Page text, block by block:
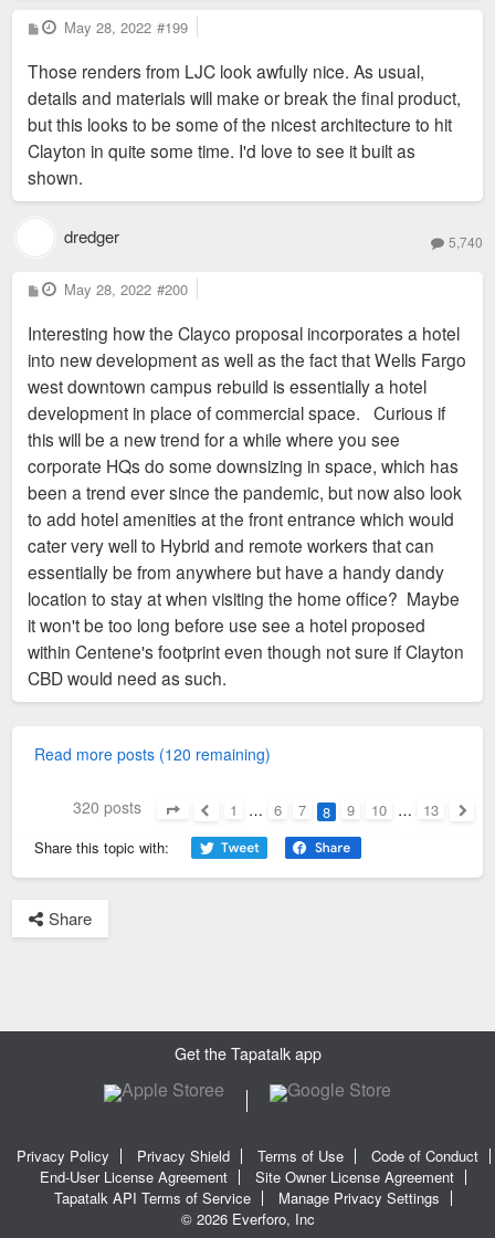
P
o
t
May 28, 2022 #199
Those renders from LJC look awfully nice. As usual,
details and materials will make or break the final product,
but this looks to be some of the nicest architecture to hit
Clayton in quite some time. I'd love to see it built as
shown.
dredger 5,740
P
o
t
May 28, 2022 #200
Interesting how the Clayco proposal incorporates a hotel
into new development as well as the fact that Wells Fargo
west downtown campus rebuild is essentially a hotel
development in place of commercial space. Curious if
this will be a new trend for a while where you see
corporate HQs do some downsizing in space, which has
been a trend ever since the pandemic, but now also look
to add hotel amenities at the front entrance which would
cater very well to Hybrid and remote workers that can
essentially be from anywhere but have a handy dandy
location to stay at when visiting the home office? Maybe
it won't be too long before use see a hotel proposed
within Centene's footprint even though not sure if Clayton
CBD would need as such.
Read more posts (120 remaining)
320 posts 1 … 6 7 8 9 10 …
13
Share this topic with:
Share
Get the Tapatalk app
Privacy Policy Privacy Shield Terms of Use
Code of Conduct
End-User License Agreement
Site Owner License Agreement
Tapatalk API Terms of Service
Manage Privacy Settings
© 2026 Everforo, Inc